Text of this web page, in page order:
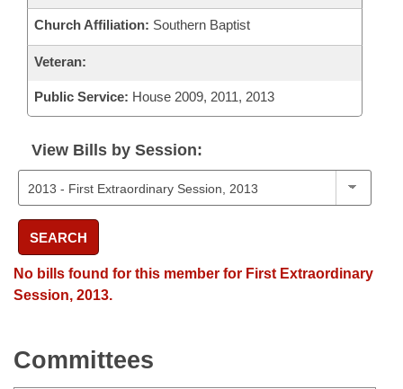
Church Affiliation: Southern Baptist
Veteran:
Public Service: House 2009, 2011, 2013
View Bills by Session:
SEARCH
No bills found for this member for First Extraordinary
Session, 2013.
Committees